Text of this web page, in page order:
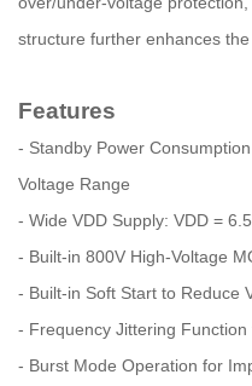
structure further enhances
Features
- Standby Power
Voltage Range
- Wide VDD Supply: VDD =
- Built-in 800V High-Voltage
- Built-in Soft Start to Reduce
- Frequency Jittering
- Burst Mode Operation for